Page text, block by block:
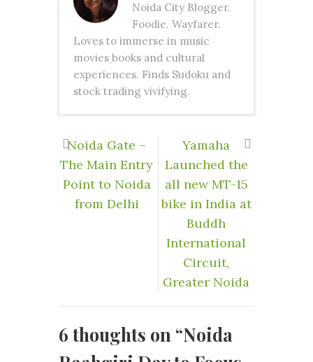
Noida City Blogger.
Foodie. Wayfarer.
Loves to immerse in music
movies books and cultural
experiences. Finds Sudoku and
stock trading vivifying.
Noida Gate –
The Main Entry
Point to Noida
from Delhi
Yamaha
Launched the
all new MT-15
bike in India at
Buddh
International
Circuit,
Greater Noida
6 thoughts on “Noida